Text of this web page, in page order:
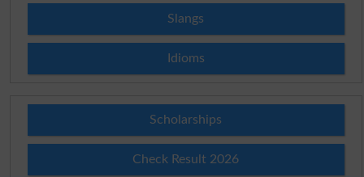
Slangs
Idioms
Scholarships
Check Result 2026